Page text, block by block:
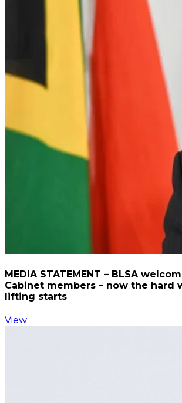
MEDIA STATEMENT – BLSA
Cabinet members – now the hard
lifting starts
View